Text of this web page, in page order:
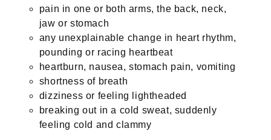
pain in one or both arms, the back, neck,
jaw or stomach
any unexplainable change in heart rhythm,
pounding or racing heartbeat
heartburn, nausea, stomach pain, vomiting
shortness of breath
dizziness or feeling lightheaded
breaking out in a cold sweat, suddenly
feeling cold and clammy